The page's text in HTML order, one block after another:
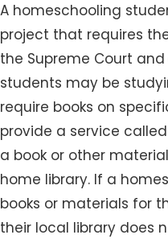
A homeschooling
project that requires
the Supreme Court
students may be
require books on
provide a service
a book or other
home library. If a
books or materials for
their local library does